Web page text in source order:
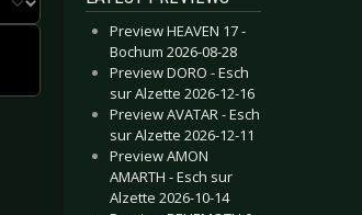
Preview HEAVEN 17 -
Bochum 2026-08-28
Preview DORO - Esch
sur Alzette 2026-12-16
Preview AVATAR - Esch
sur Alzette 2026-12-11
Preview AMON
AMARTH - Esch sur
Alzette 2026-10-14